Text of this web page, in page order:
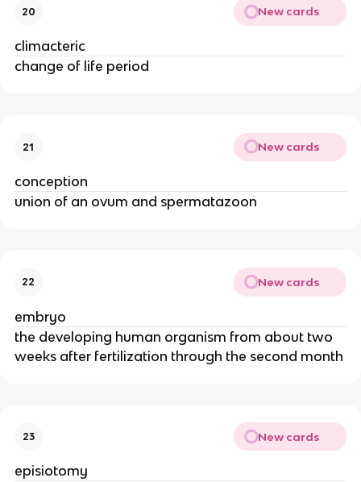
20 New cards
climacteric
change of life period
21 New cards
conception
union of an ovum and spermatazoon
22 New cards
embryo
the developing human organism from about two
weeks after fertilization through the second month
23 New cards
episiotomy